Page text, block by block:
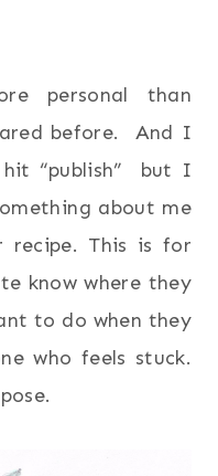
personal than
before. And I
“publish” but I
about me
This is for
know where they
to do when they
who feels stuck.